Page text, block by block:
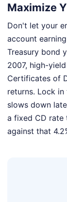
Maximize
Don't let your
account
Treasury bond
2007, high-
Certificates of
returns. Lock
slows down
a fixed CD rate
against that